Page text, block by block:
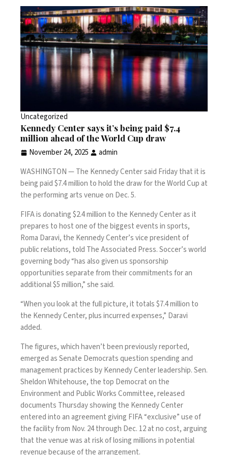
Uncategorized
Kennedy Center says it’s being paid $7.4
million ahead of the World Cup draw
November 24, 2025
admin
WASHINGTON —The Kennedy Center said Friday that it is
being paid $7.4 million to hold the draw for theWorld Cup at
the performing arts venue on Dec. 5.
FIFA is donating $2.4 million to the Kennedy Center as it
prepares to host one of the biggest events in sports,
Roma Daravi, the Kennedy Center’s vice president of
public relations, told The Associated Press. Soccer’s world
governing body “has also given us sponsorship
opportunities separate from their commitments for an
additional $5 million,” she said.
“When you look at the full picture, it totals $7.4 million to
the Kennedy Center, plus incurred expenses,” Daravi
added.
The figures, which haven’t been previously reported,
emerged as Senate Democrats question spending and
management practices by Kennedy Center leadership. Sen.
Sheldon Whitehouse, the top Democrat on the
Environment and Public Works Committee,released
documents Thursday showing the Kennedy Center
entered into an agreement giving FIFA “exclusive” use of
the facility from Nov. 24 through Dec. 12 at no cost, arguing
that the venue was at risk of losing millions in potential
revenue because of the arrangement.